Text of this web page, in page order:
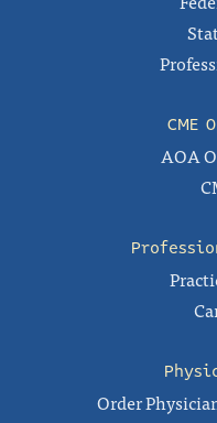
CME
AOA
Order